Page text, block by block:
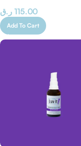
115.00 ر.ق
Add To Cart